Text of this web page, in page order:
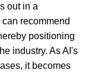
out in a
recommend
positioning
industry. As AI's
it becomes